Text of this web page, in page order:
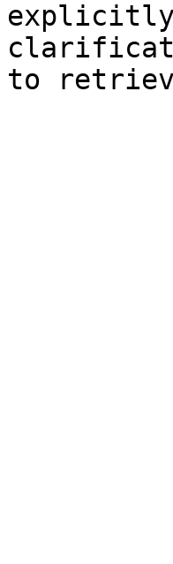
explicitly